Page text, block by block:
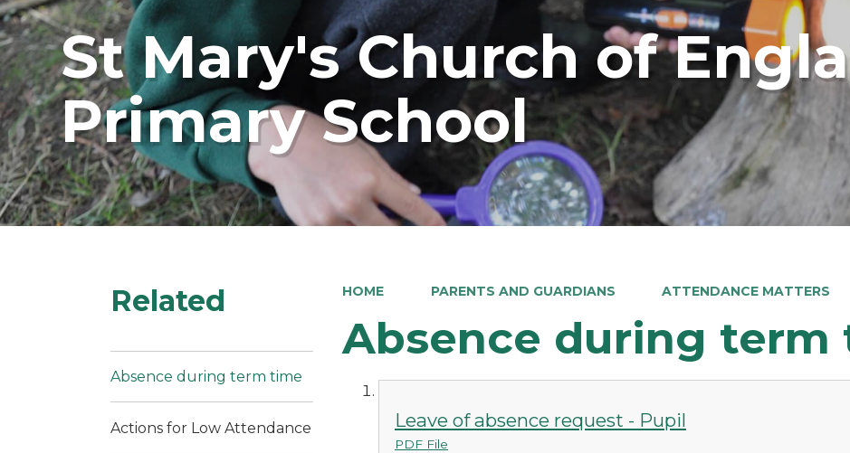
St Mary's Church of
Primary School
HOME PARENTS AND GUARDIANS ATTENDANCE MATTERS
Absence during term
Leave of absence request - Pupil
PDF File
Related
Absence during term time
Actions for Low Attendance